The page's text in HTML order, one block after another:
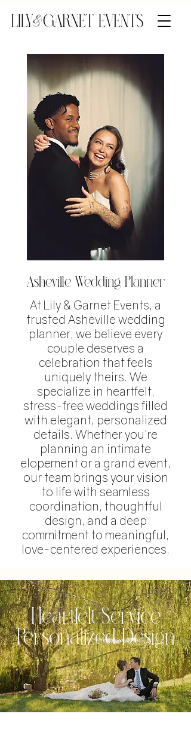
Asheville Wedding Planner
At Lily & Garnet Events, a
trusted Asheville wedding
planner, we believe every
couple deserves a
celebration that feels
uniquely theirs. We
specialize in heartfelt,
stress-free weddings filled
with elegant, personalized
details. Whether you're
planning an intimate
elopement or a grand event,
our team brings your vision
to life with seamless
coordination, thoughtful
design, and a deep
commitment to meaningful,
love-centered experiences.
Heartfelt Service
Personalized Design